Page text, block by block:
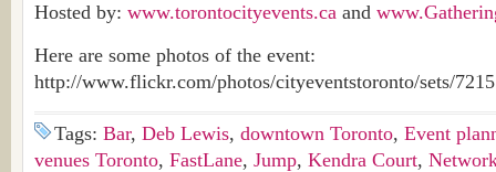
Hosted by: www.torontocityevents.ca and
Here are some photos of the event:
http://www.flickr.com/photos/cityeventstoronto/sets/
Tags: Bar, Deb Lewis, downtown Toronto, Event
venues Toronto, FastLane, Jump, Kendra Court,